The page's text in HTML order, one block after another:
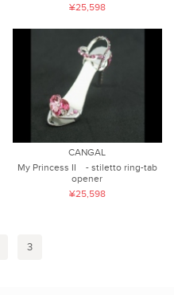
¥25,598
CANGAL
My Princess II - stiletto ring-tab
opener
¥25,598
3